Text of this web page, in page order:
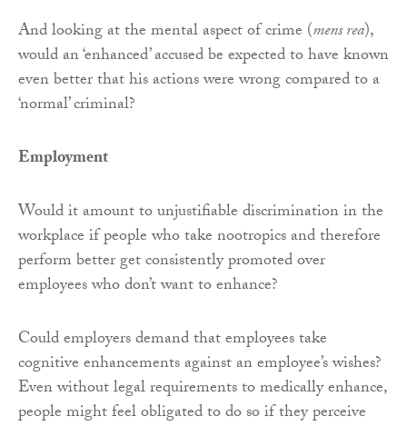
And looking at the mental aspect of crime (mens rea),
would an ‘enhanced’ accused be expected to have known
even better that his actions were wrong compared to a
‘normal’ criminal?
Employment
Would it amount to unjustifiable discrimination in the
workplace if people who take nootropics and therefore
perform better get consistently promoted over
employees who don’t want to enhance?
Could employers demand that employees take
cognitive enhancements against an employee’s wishes?
Even without legal requirements to medically enhance,
people might feel obligated to do so if they perceive